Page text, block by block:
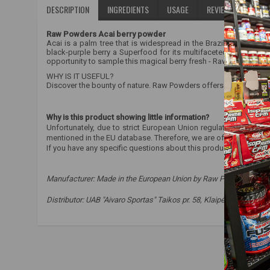
DESCRIPTION INGREDIENTS USAGE REVIEWS (0)
Raw Powders Acai berry powder
Acai is a palm tree that is widespread in the Brazilian forests
black-purple berry a Superfood for its multifaceted health
opportunity to sample this magical berry fresh - Raw Powders
WHY IS IT USEFUL?
Discover the bounty of nature. Raw Powders offers 100% pure
Why is this product showing little information?
Unfortunately, due to strict European Union regulations, we
mentioned in the EU database. Therefore, we are often not
If you have any specific questions about this product, please
Manufacturer:Made in the European Union by Raw Powders Ltd.
Distributor: UAB "Aivaro Sportas" Taikos pr. 58, Klaipėda, Tel. No.
immunity